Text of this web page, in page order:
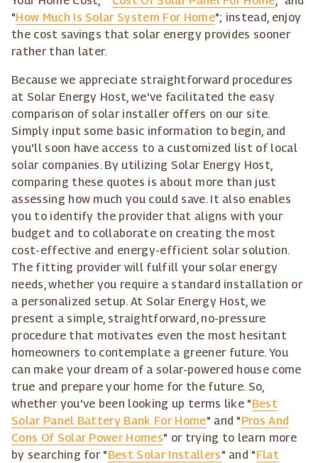
"How Much Is Solar System For Home"; instead, enjoy
the cost savings that solar energy provides sooner
rather than later.
Because we appreciate straightforward procedures
at Solar Energy Host, we've facilitated the easy
comparison of solar installer offers on our site.
Simply input some basic information to begin, and
you'll soon have access to a customized list of local
solar companies. By utilizing Solar Energy Host,
comparing these quotes is about more than just
assessing how much you could save. It also enables
you to identify the provider that aligns with your
budget and to collaborate on creating the most
cost-effective and energy-efficient solar solution.
The fitting provider will fulfill your solar energy
needs, whether you require a standard installation or
a personalized setup. At Solar Energy Host, we
present a simple, straightforward, no-pressure
procedure that motivates even the most hesitant
homeowners to contemplate a greener future. You
can make your dream of a solar-powered house come
true and prepare your home for the future. So,
whether you've been looking up terms like "Best
Solar Panel Battery Bank For Home" and "Pros And
Cons Of Solar Power Homes" or trying to learn more
by searching for "Best Solar Installers" and "Flat